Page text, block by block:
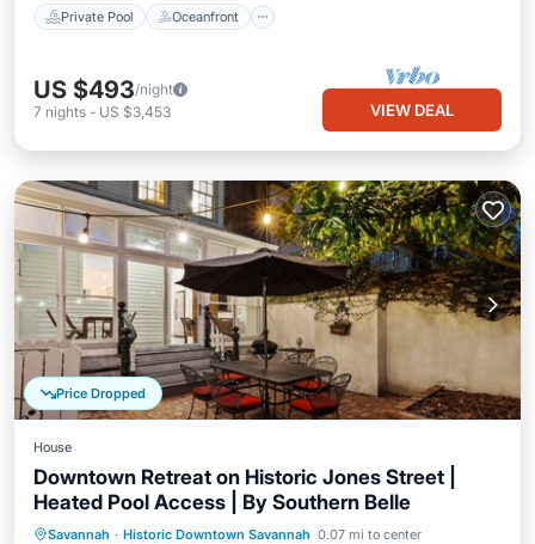
Private Pool Oceanfront
US $493/night
7 nights - US $3,453 VIEW DEAL
Price Dropped
House
Downtown Retreat on Historic Jones Street |
Heated Pool Access | By Southern Belle
Savannah · Historic Downtown Savannah 0.07 mi to center
Pool Balcony/Terrace
Kitchen